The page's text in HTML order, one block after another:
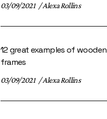
03/09/2021 Alexa Rollins
12 great examples of wooden
frames
03/09/2021 Alexa Rollins